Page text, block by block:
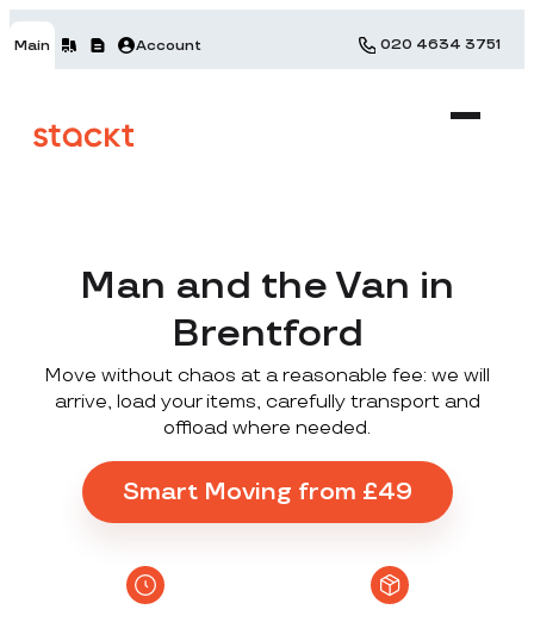
Main Account 020 4634 3751
Man and the Van in
Brentford
Move without chaos at a reasonable fee: we will
arrive, load your items, carefully transport and
offload where needed.
Smart Moving from £49